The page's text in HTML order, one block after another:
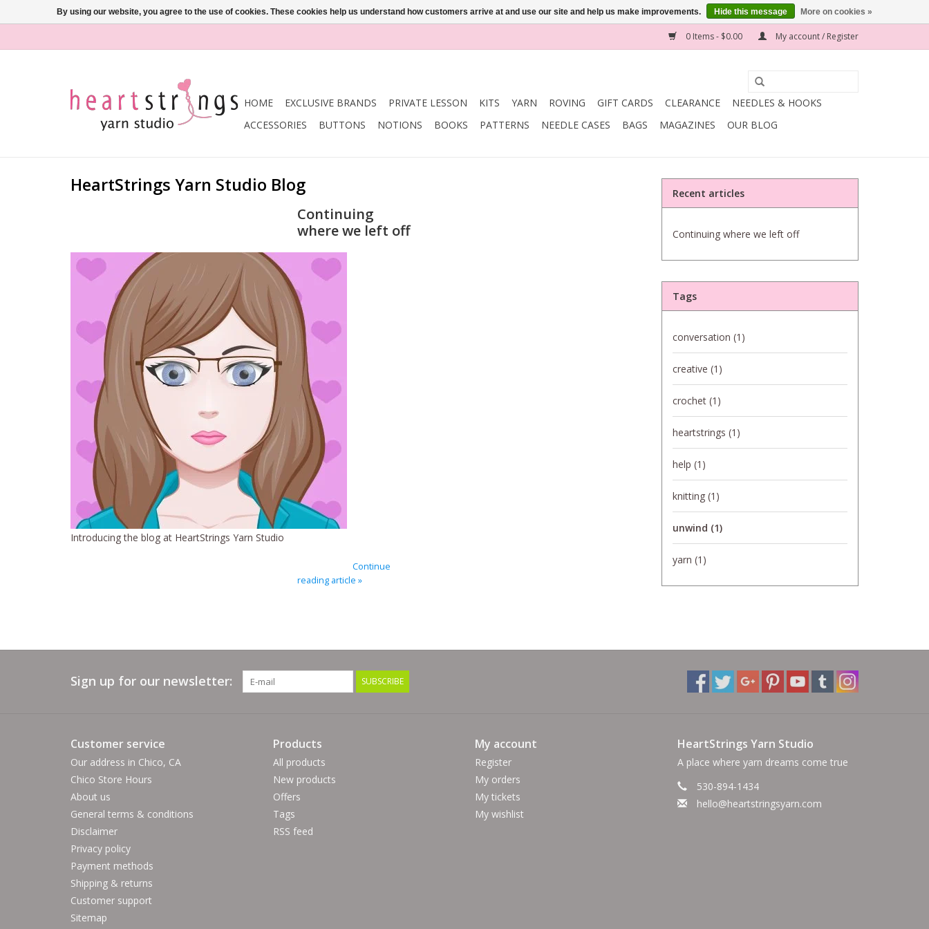
0 Items - $0.00 My account / Register
HOME EXCLUSIVE BRANDS PRIVATE LESSON KITS YARN ROVING GIFT CARDS CLEARANCE
NEEDLES & HOOKS
ACCESSORIES
BUTTONS NOTIONS BOOKS PATTERNS NEEDLE CASES BAGS MAGAZINES OUR BLOG
HeartStrings Yarn Studio Blog
Continuing
where we left off
Introducing the blog at HeartStrings Yarn Studio
Continue
reading article »
Recent articles
Continuing where we left off
Tags
conversation (1)
creative (1)
crochet (1)
heartstrings (1)
help (1)
knitting (1)
unwind (1)
yarn (1)
Sign up for our newsletter: SUBSCRIBE
Customer service
Our address in Chico, CA
Chico Store Hours
About us
General terms & conditions
Disclaimer
Privacy policy
Payment methods
Shipping & returns
Customer support
Sitemap
Products
All products
New products
Offers
Tags
RSS feed
My account
Register
My orders
My tickets
My wishlist
HeartStrings Yarn Studio
A place where yarn dreams come true
530-894-1434
hello@heartstringsyarn.com
By using our website, you agree to the use of cookies. These cookies help us understand how customers arrive at and use our site and help us make improvements. Hide this message More on cookies »